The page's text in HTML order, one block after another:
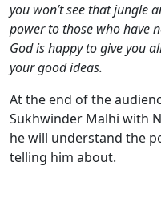
you won’t see that jungle
power to those who have
God is happy to give you
your good ideas.
At the end of the
Sukhwinder Malhi with
he will understand the
telling him about.